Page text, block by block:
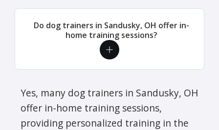
Do dog trainers in Sandusky, OH offer in-
home training sessions?
Yes, many dog trainers in Sandusky, OH
offer in-home training sessions,
providing personalized training in the